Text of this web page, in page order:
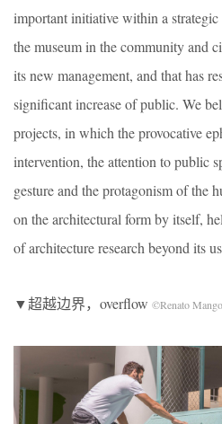
important initiative within a
the museum in the community and
its new management, and that has
significant increase of public. We
projects, in which the provocative
intervention, the attention to public
gesture and the protagonism of the
on the architectural form by itself,
of architecture research beyond its
▼超越边界，overflow ©Renato